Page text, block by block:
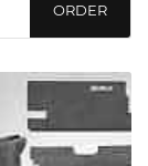
ORDER